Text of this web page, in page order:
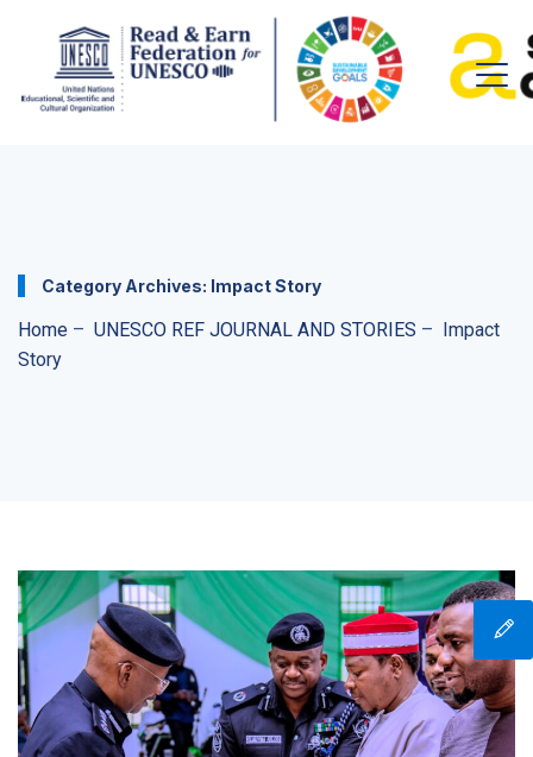
Category Archives: Impact Story
Home – UNESCO REF JOURNAL AND STORIES – Impact
Story